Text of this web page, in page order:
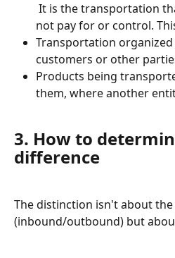
not pay for or control.⁠⁠
Transportation
customers or other
Products being
them, where another
3. How to
difference
The distinction isn't about
(inbound/outbound) but